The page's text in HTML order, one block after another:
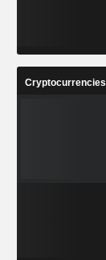
Cryptocurrencies